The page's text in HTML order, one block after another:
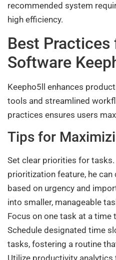
recommended system
high efficiency.
Best Practices
Software
Keepho5ll enhances
tools and streamlined
practices ensures users
Tips for
Set clear priorities for
prioritization feature, he
based on urgency and
into smaller, manageable
Focus on one task at a
Schedule designated time
tasks, fostering a routine
Utilize productivity